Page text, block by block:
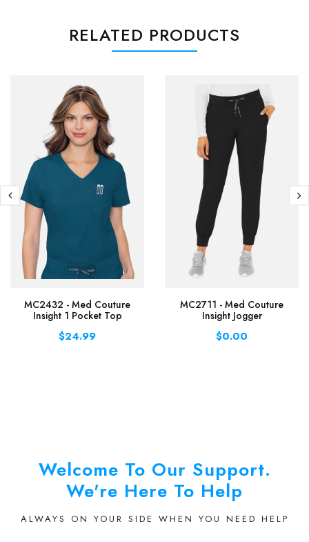
RELATED PRODUCTS
MC2432 - Med Couture
Insight 1 Pocket Top
$24.99
MC2711 - Med Couture
Insight Jogger
$0.00
Welcome To Our Support.
We're Here To Help
ALWAYS ON YOUR SIDE WHEN YOU NEED HELP